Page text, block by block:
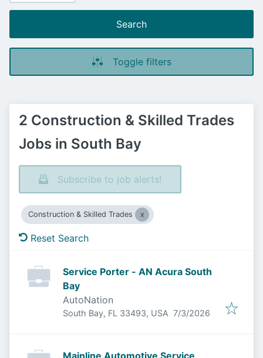
Search
Toggle filters
2 Construction & Skilled Trades
Jobs in South Bay
Subscribe to job alerts!
Construction & Skilled Trades
Reset Search
Service Porter - AN Acura South
Bay
AutoNation
South Bay, FL 33493, USA Published
7/3/2026
Mainline Automotive Service